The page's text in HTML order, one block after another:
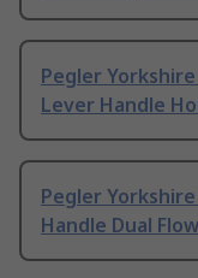
Pegler
Lever Handle
Pegler
Handle Dual